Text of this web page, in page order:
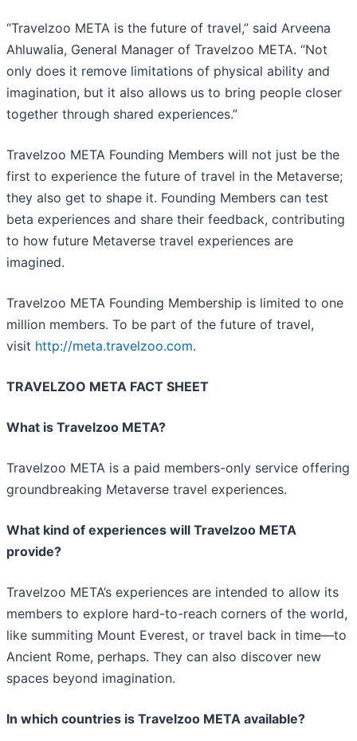
“Travelzoo META is the future of travel,” said Arveena
Ahluwalia, General Manager of Travelzoo META. “Not
only does it remove limitations of physical ability and
imagination, but it also allows us to bring people closer
together through shared experiences.”
Travelzoo META Founding Members will not just be the
first to experience the future of travel in the Metaverse;
they also get to shape it. Founding Members can test
beta experiences and share their feedback, contributing
to how future Metaverse travel experiences are
imagined.
Travelzoo META Founding Membership is limited to one
million members. To be part of the future of travel,
visit http://meta.travelzoo.com.
TRAVELZOO META FACT SHEET
What is Travelzoo META?
Travelzoo META is a paid members-only service offering
groundbreaking Metaverse travel experiences.
What kind of experiences will Travelzoo META
provide?
Travelzoo META’s experiences are intended to allow its
members to explore hard-to-reach corners of the world,
like summiting Mount Everest, or travel back in time—to
Ancient Rome, perhaps. They can also discover new
spaces beyond imagination.
In which countries is Travelzoo META available?